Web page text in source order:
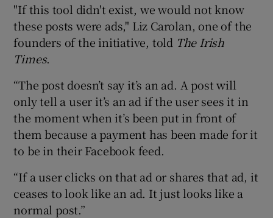
"If this tool didn't exist, we would not know
these posts were ads," Liz Carolan, one of the
founders of the initiative, told The Irish
Times.
“The post doesn’t say it’s an ad. A post will
only tell a user it’s an ad if the user sees it in
the moment when it’s been put in front of
them because a payment has been made for it
to be in their Facebook feed.
“If a user clicks on that ad or shares that ad, it
ceases to look like an ad. It just looks like a
normal post.”